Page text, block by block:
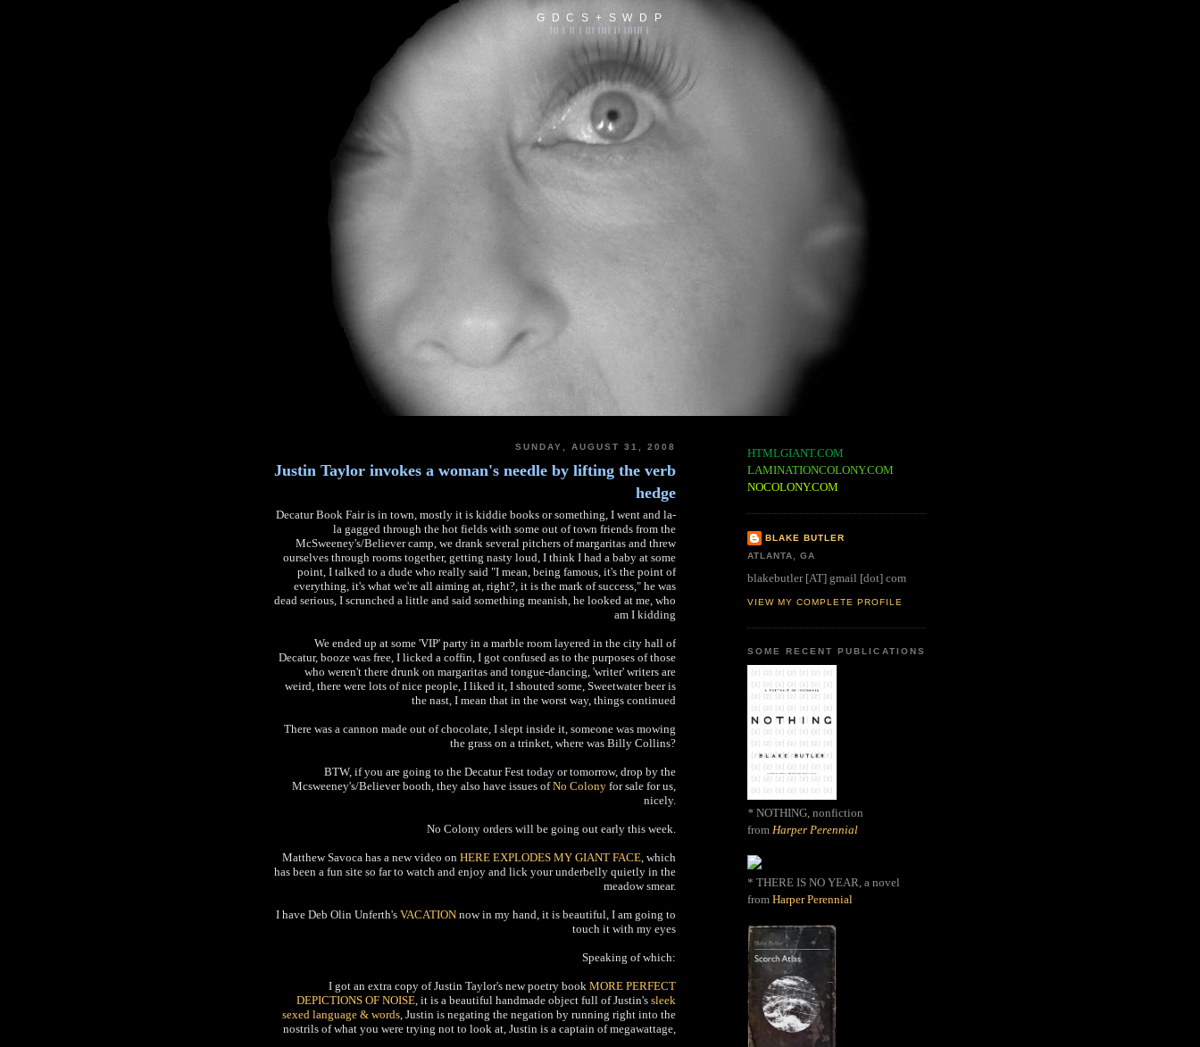
G D C S + S W D P
SUNDAY, AUGUST 31, 2008
Justin Taylor invokes a woman's needle by lifting the verb
hedge
Decatur Book Fair is in town, mostly it is kiddie books or something, I went and la-
la gagged through the hot fields with some out of town friends from the
McSweeney's/Believer camp, we drank several pitchers of margaritas and threw
ourselves through rooms together, getting nasty loud, I think I had a baby at some
point, I talked to a dude who really said "I mean, being famous, it's the point of
everything, it's what we're all aiming at, right?, it is the mark of success," he was
dead serious, I scrunched a little and said something meanish, he looked at me, who
am I kidding
We ended up at some 'VIP' party in a marble room layered in the city hall of
Decatur, booze was free, I licked a coffin, I got confused as to the purposes of those
who weren't there drunk on margaritas and tongue-dancing, 'writer' writers are
weird, there were lots of nice people, I liked it, I shouted some, Sweetwater beer is
the nast, I mean that in the worst way, things continued
There was a cannon made out of chocolate, I slept inside it, someone was mowing
the grass on a trinket, where was Billy Collins?
BTW, if you are going to the Decatur Fest today or tomorrow, drop by the
Mcsweeney's/Believer booth, they also have issues ofNo Colony for sale for us,
nicely.
No Colony orders will be going out early this week.
Matthew Savoca has a new video on HERE EXPLODES MY GIANT FACE , which
has been a fun site so far to watch and enjoy and lick your underbelly quietly in the
meadow smear.
I have Deb Olin Unferth's VACATION now in my hand, it is beautiful, I am going to
touch it with my eyes
Speaking of which:
I got an extra copy of Justin Taylor's new poetry book MORE PERFECT
DEPICTIONS OF NOISE , it is a beautiful handmade object full of Justin's sleek
sexed language & words , Justin is negating the negation by running right into the
nostrils of what you were trying not to look at, Justin is a captain of megawattage,
HTMLGIANT.COM
LAMINATIONCOLONY.COM
NOCOLONY.COM
BLAKE BUTLER
ATLANTA, GA
blakebutler [AT] gmail [dot] com
VIEW MY COMPLETE PROFILE
SOME RECENT PUBLICATIONS
* NOTHING, nonfiction
from Harper Perennial
* THERE IS NO YEAR, a novel
from Harper Perennial